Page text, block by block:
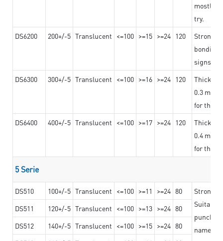
mostly
try.
DS6200
200+/-5 Translucent <=100 >=15 >=24 120
Strong
bonding
signs
DS6300
300+/-5 Translucent <=100 >=16 >=24 120
0.3 mm,
for the
DS6400
400+/-5 Translucent <=100 >=17 >=24 120
0.4 mm,
for the
5 Serie
DS510 100+/-5 Translucent <=100 >=11 >=24 80
Strong
Suitable
DS511 120+/-5 Translucent <=100 >=13 >=24 80
DS512
140+/-5 Translucent <=100 >=15 >=24 80